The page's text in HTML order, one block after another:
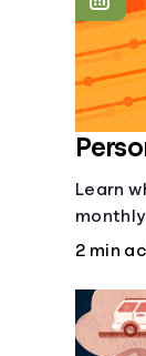
Learn
loans.
2 min